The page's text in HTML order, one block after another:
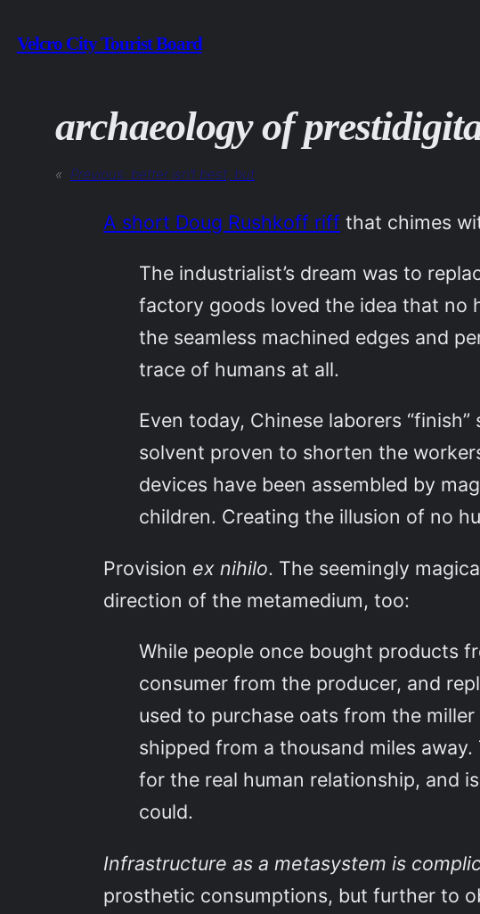
to
Velcro City Tourist Board
archaeology of
« Previous: better isn’t best, but
A short Doug Rushkoff riff that chimes
The industrialist’s dream was to
factory goods loved the idea that no
the seamless machined edges and
trace of humans at all.
Even today, Chinese laborers
solvent proven to shorten the
devices have been assembled by
children. Creating the illusion of no
Provision ex nihilo. The seemingly
direction of the metamedium, too:
While people once bought products
consumer from the producer, and
used to purchase oats from the
shipped from a thousand miles
for the real human relationship, and
could.
Infrastructure as a metasystem is
prosthetic consumptions, but further to